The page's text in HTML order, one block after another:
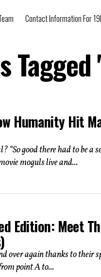
Contact Information For
Humanity Hit
“So good there had to be a
moguls live and...
Edition: Meet
over again thanks to their
point A to...